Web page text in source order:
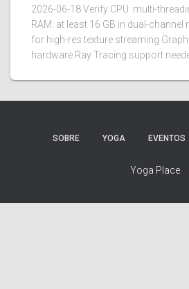
2026-06-18 Verify CPU: multi-
RAM: at least 16 GB in dual-channel
for high-res texture streaming
hardware Ray Tracing support
SOBRE YOGA EVENTOS
Yoga Place